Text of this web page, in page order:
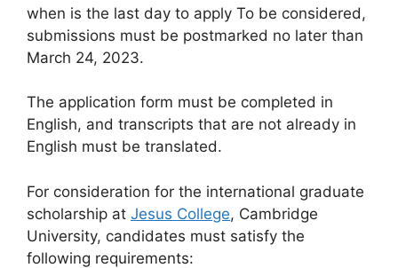
when is the last day to apply To be considered,
submissions must be postmarked no later than
March 24, 2023.
The application form must be completed in
English, and transcripts that are not already in
English must be translated.
For consideration for the international graduate
scholarship at Jesus College, Cambridge
University, candidates must satisfy the
following requirements: